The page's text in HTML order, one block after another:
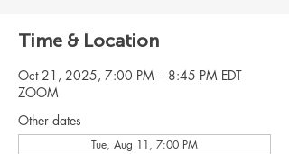
Time & Location
Oct 21, 2025, 7:00 PM – 8:45 PM EDT
ZOOM
Other dates
Tue, Aug 11, 7:00 PM